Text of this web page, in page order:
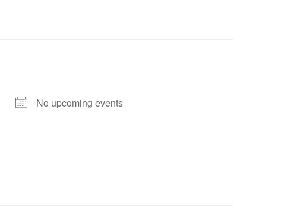
No upcoming events